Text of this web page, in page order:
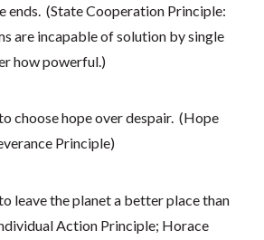
ends. (State Cooperation Principle:
are incapable of solution by single
how powerful.)
choose hope over despair. (Hope
Principle)
leave the planet a better place than
Action Principle; Horace